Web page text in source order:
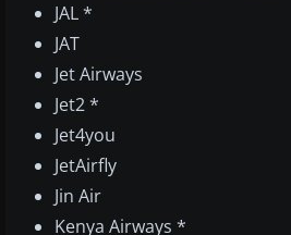
JAL *
JAT
Jet Airways
Jet2 *
Jet4you
JetAirfly
Jin Air
Kenya Airways *